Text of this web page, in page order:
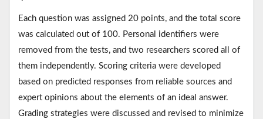
Each question was assigned 20 points, and the total score
was calculated out of 100. Personal identifiers were
removed from the tests, and two researchers scored all of
them independently. Scoring criteria were developed
based on predicted responses from reliable sources and
expert opinions about the elements of an ideal answer.
Grading strategies were discussed and revised to minimize